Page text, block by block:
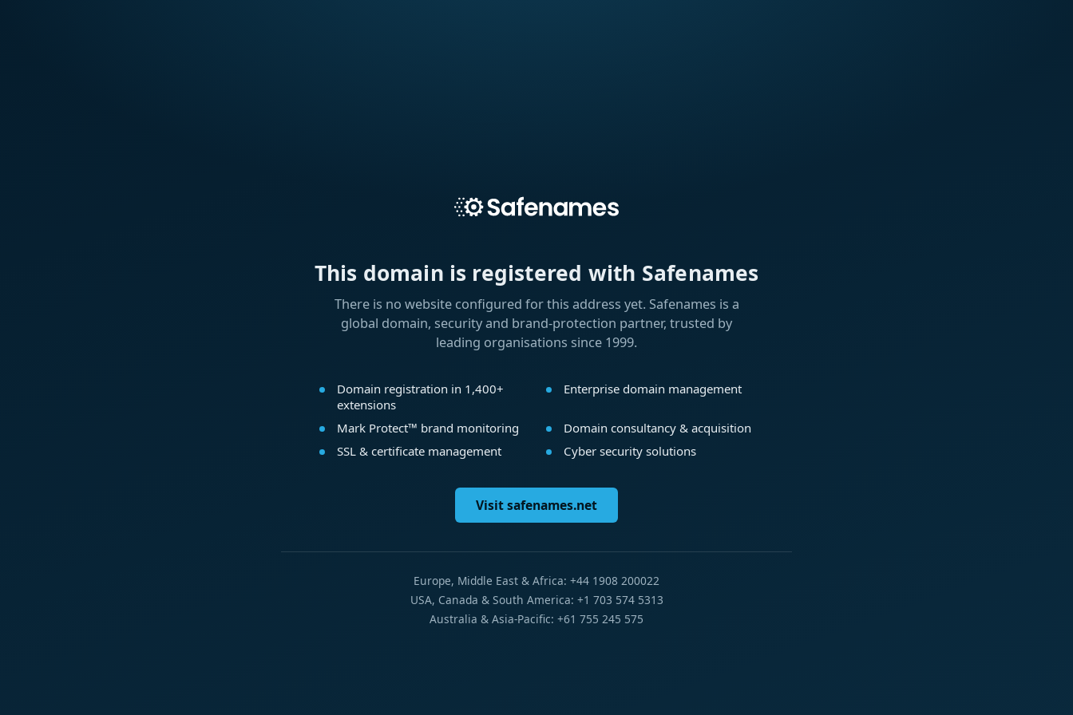
This domain is registered with Safenames
There is no website configured for this address yet. Safenames is a
global domain, security and brand-protection partner, trusted by
leading organisations since 1999.
Domain registration in 1,400+
extensions
Enterprise domain management
Mark Protect™ brand monitoring
Domain consultancy & acquisition
SSL & certificate management
Cyber security solutions
Visit safenames.net
Europe, Middle East & Africa: +44 1908 200022
USA, Canada & South America: +1 703 574 5313
Australia & Asia-Pacific: +61 755 245 575